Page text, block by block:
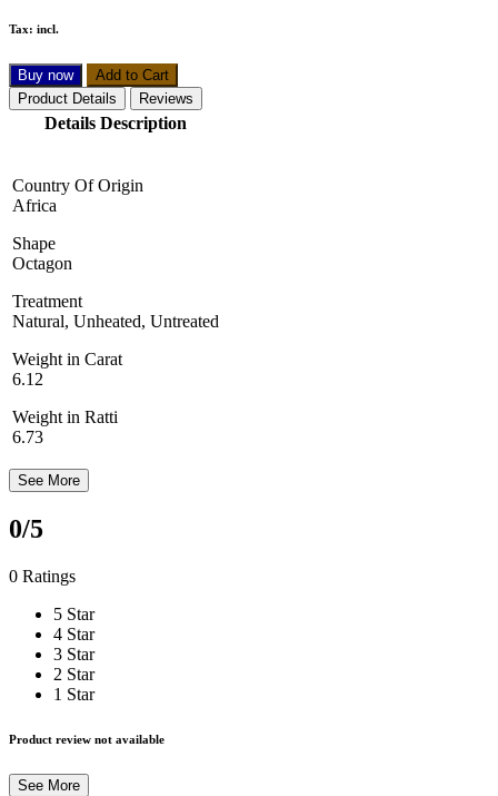
Tax: incl.
Buy now
Add to Cart
Product Details
Reviews
Details Description
Country Of Origin
Africa
Shape
Octagon
Treatment
Natural, Unheated, Untreated
Weight in Carat
6.12
Weight in Ratti
6.73
See More
0/5
0 Ratings
5 Star
4 Star
3 Star
2 Star
1 Star
Product review not available
See More